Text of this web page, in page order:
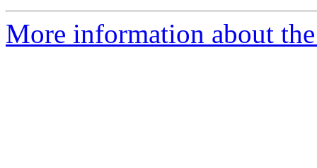
More information about